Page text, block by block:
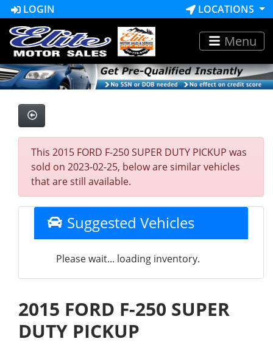
LOGIN LOCATIONS
Menu
This 2015 FORD F-250 SUPER DUTY PICKUP was
sold on 2023-02-25, below are similar vehicles
that are still available.
Suggested Vehicles
Please wait... loading inventory.
2015 FORD F-250 SUPER
DUTY PICKUP